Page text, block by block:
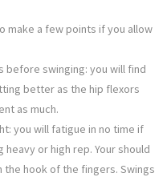
make a few points if you allow
before swinging: you will find
better as the hip flexors
as much.
you will fatigue in no time if
or high rep. Your should
the hook of the fingers. Swings